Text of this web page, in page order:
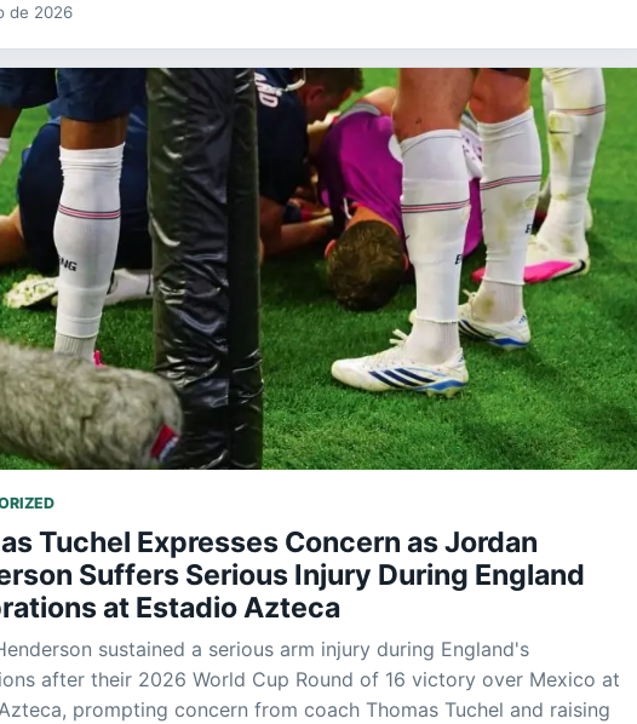
de 2026
Tuchel Expresses Concern as Jordan
Suffers Serious Injury During England
at Estadio Azteca
sustained a serious arm injury during England's
after their 2026 World Cup Round of 16 victory over Mexico at
prompting concern from coach Thomas Tuchel and raising